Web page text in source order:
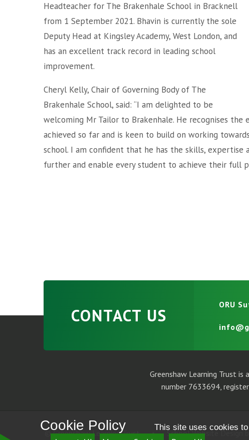
Headteacher for The Brakenhale School in Bracknell
from 1 September 2021. Bhavin is currently the sole
Deputy Head at Kingsley Academy, West London, and
has an excellent track record in leading school
improvement.
Cheryl Kelly, Chair of Governing Body of The
Brakenhale School, said: “I am delighted to be
welcoming Mr Tailor to Brakenhale. He recognises
achieved so far and is keen to build on working
school. I am confident that he has the skills,
further and enable every student to achieve their full
CONTACT US
ORU
Greenshaw Learning Trust
number 7633694,
© Greenshaw Learning Trust • School Website Design
Cookie Policy This site uses cookies